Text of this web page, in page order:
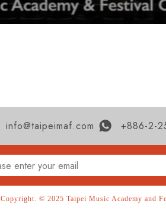
info@taipeimaf.com +886-2-
Copyright. © 2025 Taipei Music Academy and